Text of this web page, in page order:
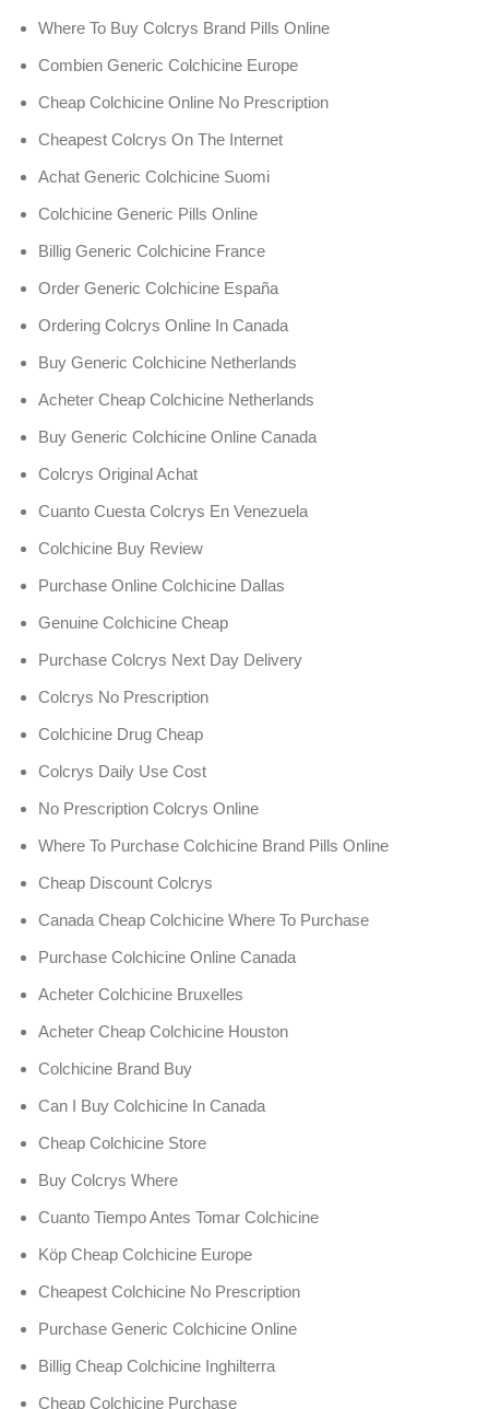
Where To Buy Colcrys Brand Pills Online
Combien Generic Colchicine Europe
Cheap Colchicine Online No Prescription
Cheapest Colcrys On The Internet
Achat Generic Colchicine Suomi
Colchicine Generic Pills Online
Billig Generic Colchicine France
Order Generic Colchicine España
Ordering Colcrys Online In Canada
Buy Generic Colchicine Netherlands
Acheter Cheap Colchicine Netherlands
Buy Generic Colchicine Online Canada
Colcrys Original Achat
Cuanto Cuesta Colcrys En Venezuela
Colchicine Buy Review
Purchase Online Colchicine Dallas
Genuine Colchicine Cheap
Purchase Colcrys Next Day Delivery
Colcrys No Prescription
Colchicine Drug Cheap
Colcrys Daily Use Cost
No Prescription Colcrys Online
Where To Purchase Colchicine Brand Pills Online
Cheap Discount Colcrys
Canada Cheap Colchicine Where To Purchase
Purchase Colchicine Online Canada
Acheter Colchicine Bruxelles
Acheter Cheap Colchicine Houston
Colchicine Brand Buy
Can I Buy Colchicine In Canada
Cheap Colchicine Store
Buy Colcrys Where
Cuanto Tiempo Antes Tomar Colchicine
Köp Cheap Colchicine Europe
Cheapest Colchicine No Prescription
Purchase Generic Colchicine Online
Billig Cheap Colchicine Inghilterra
Cheap Colchicine Purchase